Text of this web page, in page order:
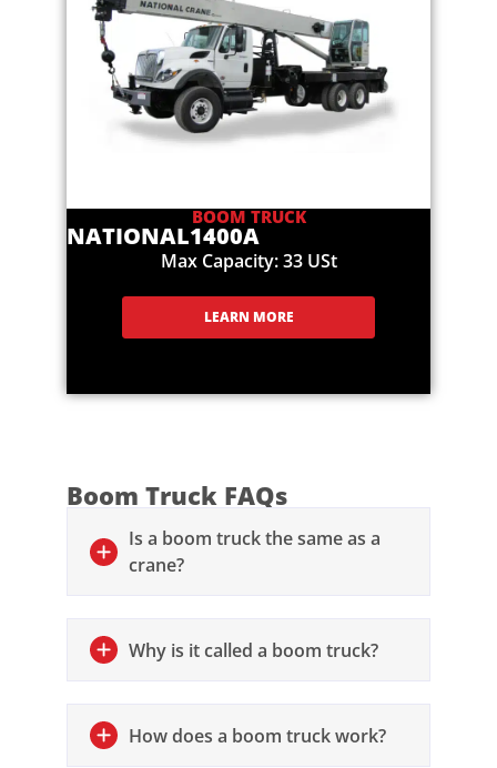
BOOM TRUCK
NATIONAL1400A
Max Capacity: 33 USt
LEARN MORE
Boom Truck FAQs
Is a boom truck the same as a
crane?
Why is it called a boom truck?
How does a boom truck work?